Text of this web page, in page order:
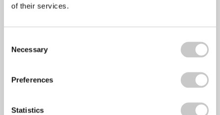
of their services.
Selection
Necessary
Preferences
Statistics